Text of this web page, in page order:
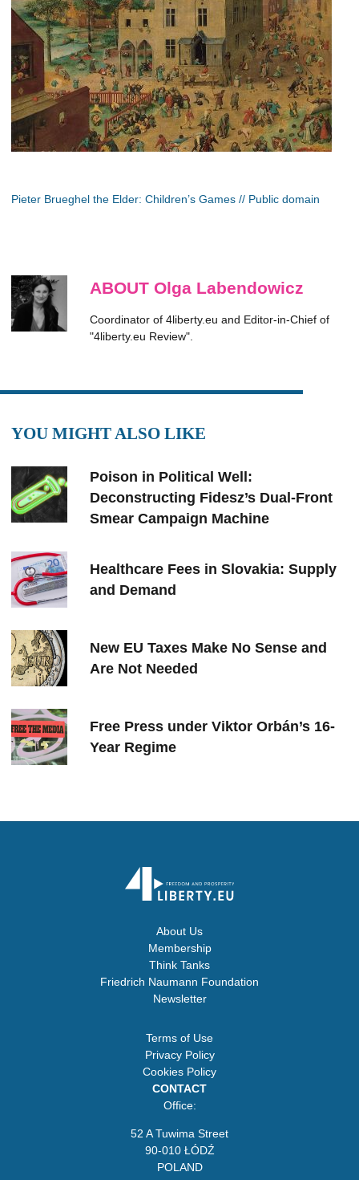
Pieter Brueghel the Elder: Children’s Games // Public domain
ABOUT Olga Labendowicz
Coordinator of 4liberty.eu and Editor-in-Chief of
"4liberty.eu Review".
YOU MIGHT ALSO LIKE
Poison in Political Well:
Deconstructing Fidesz’s Dual-Front
Smear Campaign Machine
Healthcare Fees in Slovakia: Supply
and Demand
New EU Taxes Make No Sense and
Are Not Needed
Free Press under Viktor Orbán’s 16-
Year Regime
About Us
Membership
Think Tanks
Friedrich Naumann Foundation
Newsletter
Terms of Use
Privacy Policy
Cookies Policy
CONTACT
Office:
52 A Tuwima Street
90-010 ŁÓDŹ
POLAND